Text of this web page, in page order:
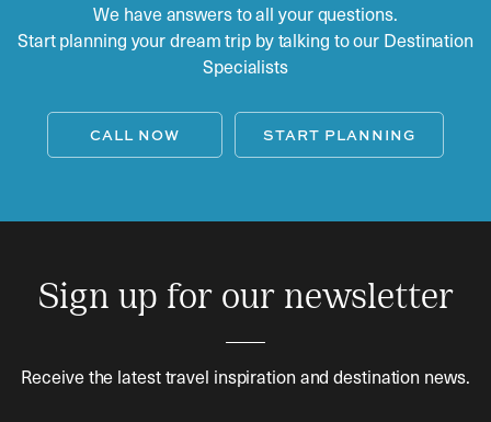
We have answers to all your questions.
Start planning your dream trip by talking to our Destination
Specialists
CALL NOW START PLANNING
Sign up for our newsletter
Receive the latest travel inspiration and destination news.